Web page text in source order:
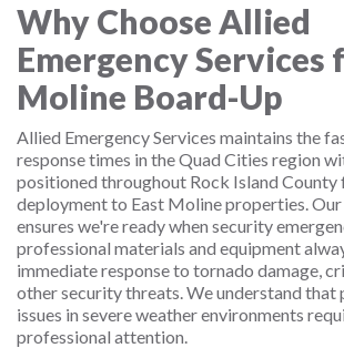
Why Choose Allied
Emergency Services
Moline Board-Up
Allied Emergency Services maintains the
response times in the Quad Cities region
positioned throughout Rock Island
deployment to East Moline properties.
ensures we're ready when security
professional materials and equipment
immediate response to tornado damage,
other security threats. We understand
issues in severe weather environments
professional attention.